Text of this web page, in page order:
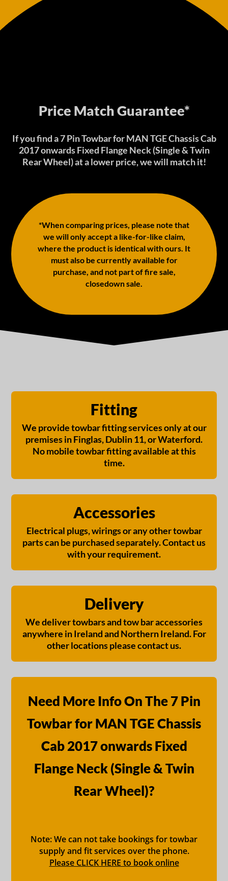
Price Match Guarantee*
If you find a 7 Pin Towbar for MAN TGE Chassis Cab
2017 onwards Fixed Flange Neck (Single & Twin
Rear Wheel) at a lower price, we will match it!
*When comparing prices, please note that
we will only accept a like-for-like claim,
where the product is identical with ours. It
must also be currently available for
purchase, and not part of fire sale,
closedown sale.
Fitting
We provide towbar fitting services only at our
premises in Finglas, Dublin 11, or Waterford.
No mobile towbar fitting available at this
time.
Accessories
Electrical plugs, wirings or any other towbar
parts can be purchased separately. Contact us
with your requirement.
Delivery
We deliver towbars and tow bar accessories
anywhere in Ireland and Northern Ireland. For
other locations please contact us.
Need More Info On The 7 Pin
Towbar for MAN TGE Chassis
Cab 2017 onwards Fixed
Flange Neck (Single & Twin
Rear Wheel)?
Note: We can not take bookings for towbar
supply and fit services over the phone.
Please CLICK HERE to book online